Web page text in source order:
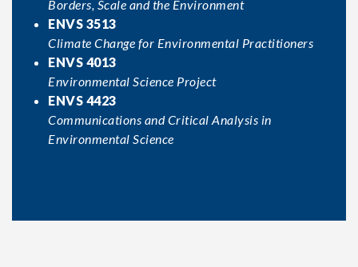
Borders, Scale and the Environment
ENVS 3513
Climate Change for Environmental Practitioners
ENVS 4013
Environmental Science Project
ENVS 4423
Communications and Critical Analysis in
Environmental Science